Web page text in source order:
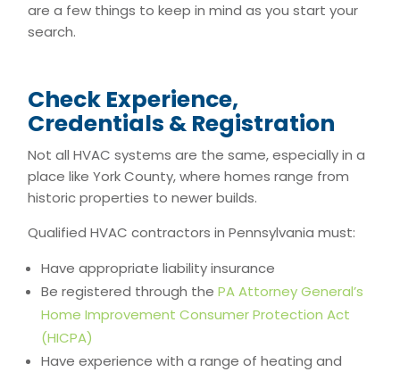
are a few things to keep in mind as you start your
search.
Check Experience,
Credentials & Registration
Not all HVAC systems are the same, especially in a
place like York County, where homes range from
historic properties to newer builds.
Qualified HVAC contractors in Pennsylvania must:
Have appropriate liability insurance
Be registered through thePA Attorney General’s
Home Improvement Consumer Protection Act
(HICPA)
Have experience with a range of heating and